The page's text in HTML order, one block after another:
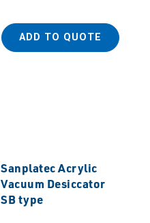
ADD TO QUOTE
Sanplatec Acrylic
Vacuum Desiccator
SB type